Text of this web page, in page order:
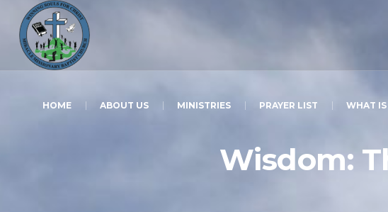
HOME ABOUT US MINISTRIES PRAYER LIST WHAT
Wisdom: